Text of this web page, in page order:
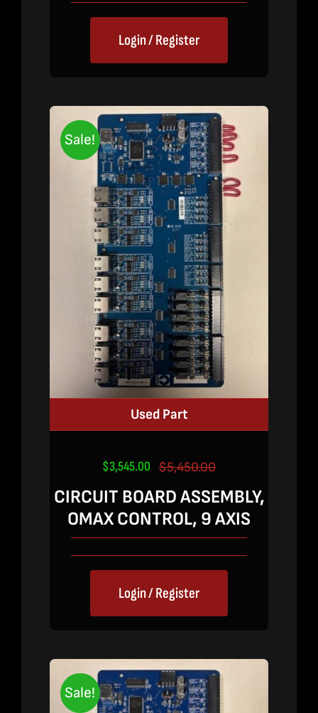
Login / Register
Sale!
Used Part
$5,450.00Original
price
was:
$5,450.00.
$3,545.00
Current
price
is:
$3,545.00.
CIRCUIT BOARD ASSEMBLY,
OMAX CONTROL, 9 AXIS
Login / Register
Sale!